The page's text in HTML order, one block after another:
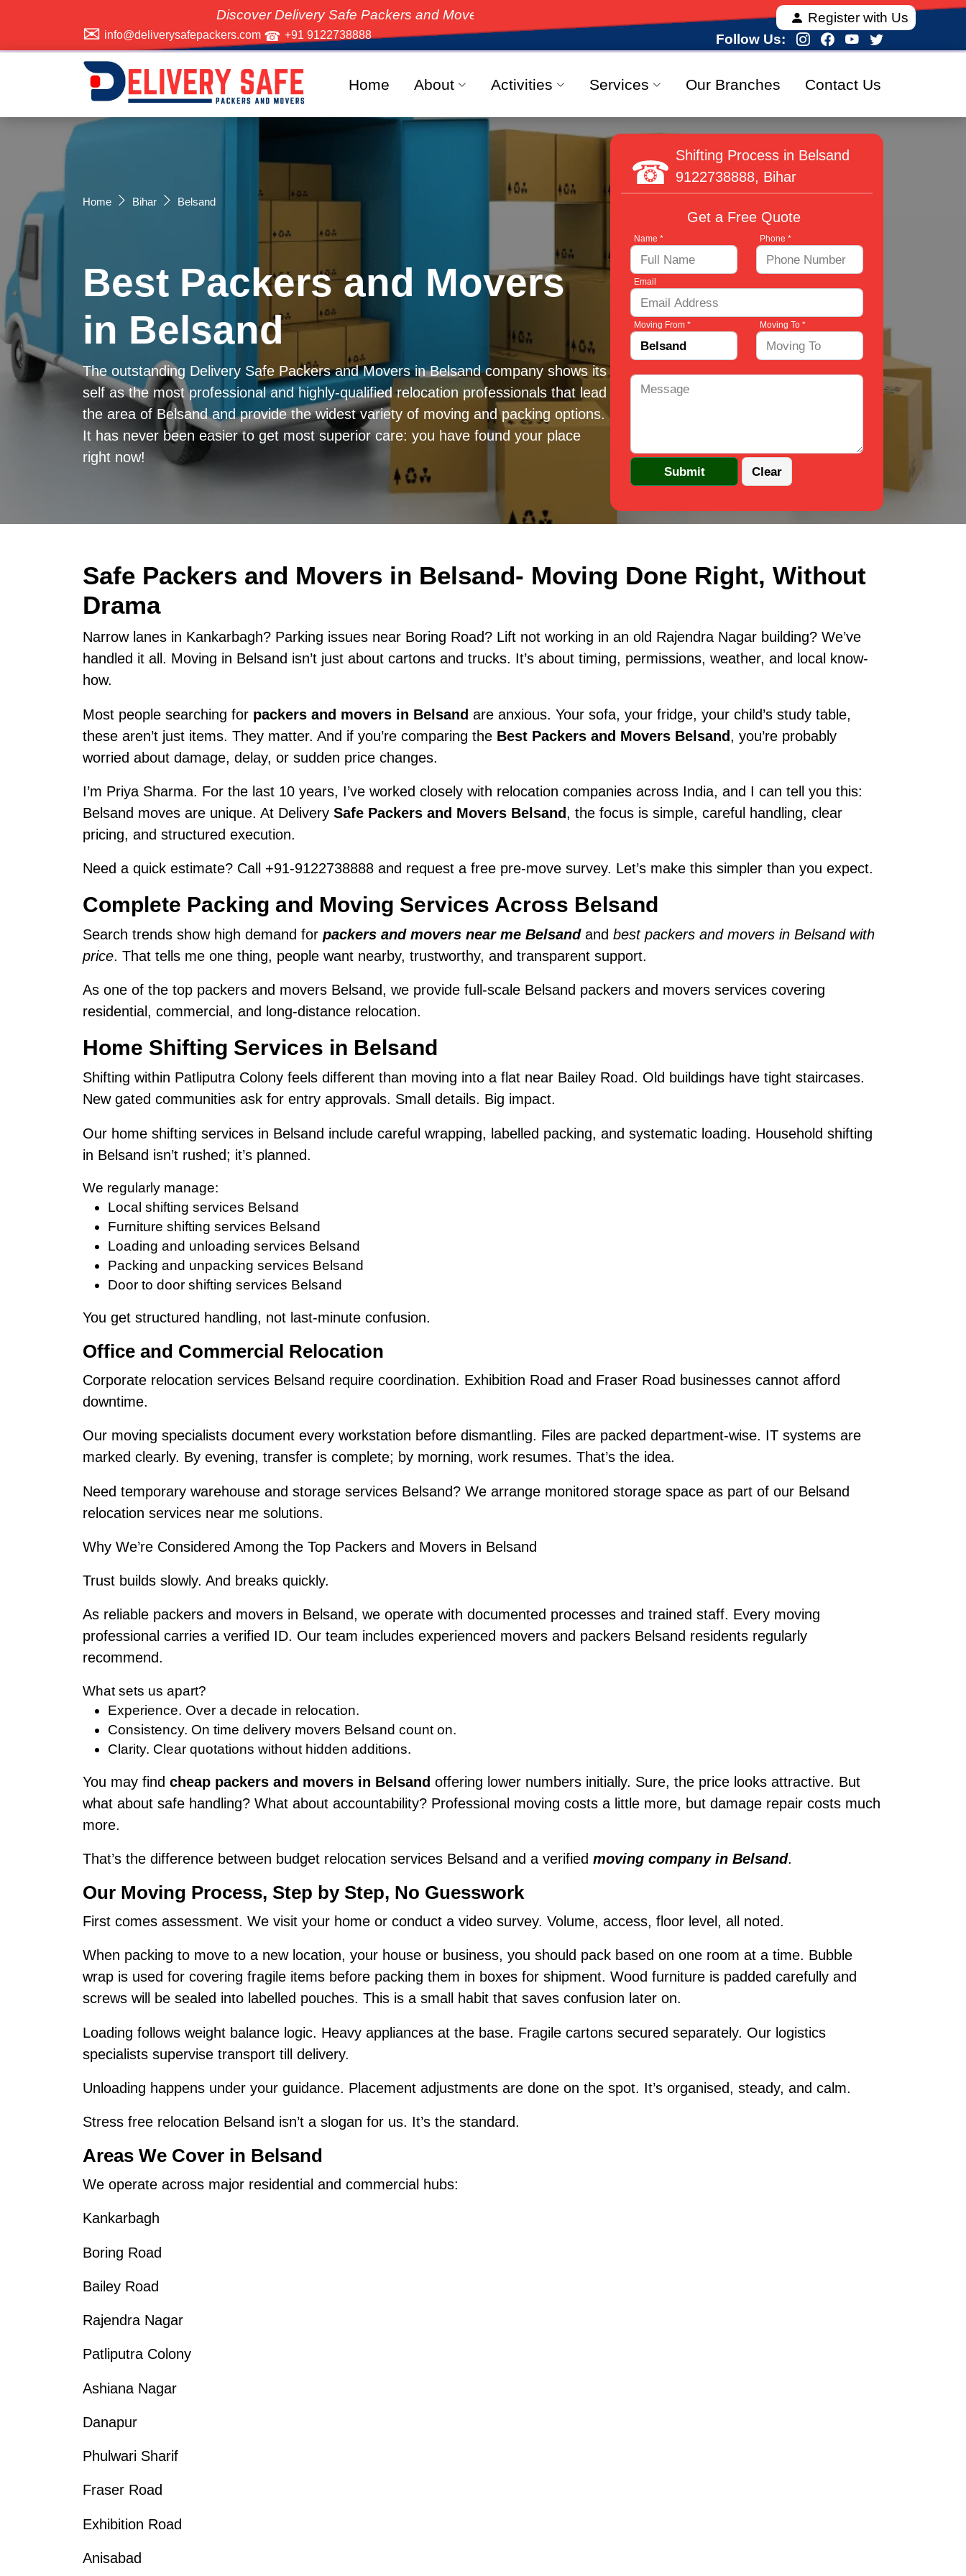
Discover Delivery Safe Packers and Movers, the top-rated moving solution in India, offering fully verified and 100% secure
Register with Us
info@deliverysafepackers.com +91 9122738888 Follow Us:
Home About Activities Services Our Branches Contact Us
Home Bihar Belsand
Best Packers and Movers
in Belsand
The outstanding Delivery Safe Packers and Movers in Belsand company shows its
self as the most professional and highly-qualified relocation professionals that lead
the area of Belsand and provide the widest variety of moving and packing options.
It has never been easier to get most superior care: you have found your place
right now!
Shifting Process in Belsand
9122738888, Bihar
Get a Free Quote
Name * Phone *
Email
Moving From * Moving To *
Safe Packers and Movers in Belsand- Moving Done Right, Without
Drama
Narrow lanes in Kankarbagh? Parking issues near Boring Road? Lift not working in an old Rajendra Nagar building? We’ve
handled it all. Moving in Belsand isn’t just about cartons and trucks. It’s about timing, permissions, weather, and local know-
how.
Most people searching for packers and movers in Belsand are anxious. Your sofa, your fridge, your child’s study table,
these aren’t just items. They matter. And if you’re comparing the Best Packers and Movers Belsand, you’re probably
worried about damage, delay, or sudden price changes.
I’m Priya Sharma. For the last 10 years, I’ve worked closely with relocation companies across India, and I can tell you this:
Belsand moves are unique. At Delivery Safe Packers and Movers Belsand, the focus is simple, careful handling, clear
pricing, and structured execution.
Need a quick estimate? Call +91-9122738888 and request a free pre-move survey. Let’s make this simpler than you expect.
Complete Packing and Moving Services Across Belsand
Search trends show high demand for packers and movers near me Belsandand best packers and movers in Belsand with
price. That tells me one thing, people want nearby, trustworthy, and transparent support.
As one of the top packers and movers Belsand, we provide full-scale Belsand packers and movers services covering
residential, commercial, and long-distance relocation.
Home Shifting Services in Belsand
Shifting within Patliputra Colony feels different than moving into a flat near Bailey Road. Old buildings have tight staircases.
New gated communities ask for entry approvals. Small details. Big impact.
Our home shifting services in Belsand include careful wrapping, labelled packing, and systematic loading. Household shifting
in Belsand isn’t rushed; it’s planned.
We regularly manage:
Local shifting services Belsand
Furniture shifting services Belsand
Loading and unloading services Belsand
Packing and unpacking services Belsand
Door to door shifting services Belsand
You get structured handling, not last-minute confusion.
Office and Commercial Relocation
Corporate relocation services Belsand require coordination. Exhibition Road and Fraser Road businesses cannot afford
downtime.
Our moving specialists document every workstation before dismantling. Files are packed department-wise. IT systems are
marked clearly. By evening, transfer is complete; by morning, work resumes. That’s the idea.
Need temporary warehouse and storage services Belsand? We arrange monitored storage space as part of our Belsand
relocation services near me solutions.
Why We’re Considered Among the Top Packers and Movers in Belsand
Trust builds slowly. And breaks quickly.
As reliable packers and movers in Belsand, we operate with documented processes and trained staff. Every moving
professional carries a verified ID. Our team includes experienced movers and packers Belsand residents regularly
recommend.
What sets us apart?
Experience. Over a decade in relocation.
Consistency. On time delivery movers Belsand count on.
Clarity. Clear quotations without hidden additions.
You may find cheap packers and movers in Belsand offering lower numbers initially. Sure, the price looks attractive. But
what about safe handling? What about accountability? Professional moving costs a little more, but damage repair costs much
more.
That’s the difference between budget relocation services Belsand and a verified moving company in Belsand.
Our Moving Process, Step by Step, No Guesswork
First comes assessment. We visit your home or conduct a video survey. Volume, access, floor level, all noted.
When packing to move to a new location, your house or business, you should pack based on one room at a time. Bubble
wrap is used for covering fragile items before packing them in boxes for shipment. Wood furniture is padded carefully and
screws will be sealed into labelled pouches. This is a small habit that saves confusion later on.
Loading follows weight balance logic. Heavy appliances at the base. Fragile cartons secured separately. Our logistics
specialists supervise transport till delivery.
Unloading happens under your guidance. Placement adjustments are done on the spot. It’s organised, steady, and calm.
Stress free relocation Belsand isn’t a slogan for us. It’s the standard.
Areas We Cover in Belsand
We operate across major residential and commercial hubs:
Kankarbagh
Boring Road
Bailey Road
Rajendra Nagar
Patliputra Colony
Ashiana Nagar
Danapur
Phulwari Sharif
Fraser Road
Exhibition Road
Anisabad